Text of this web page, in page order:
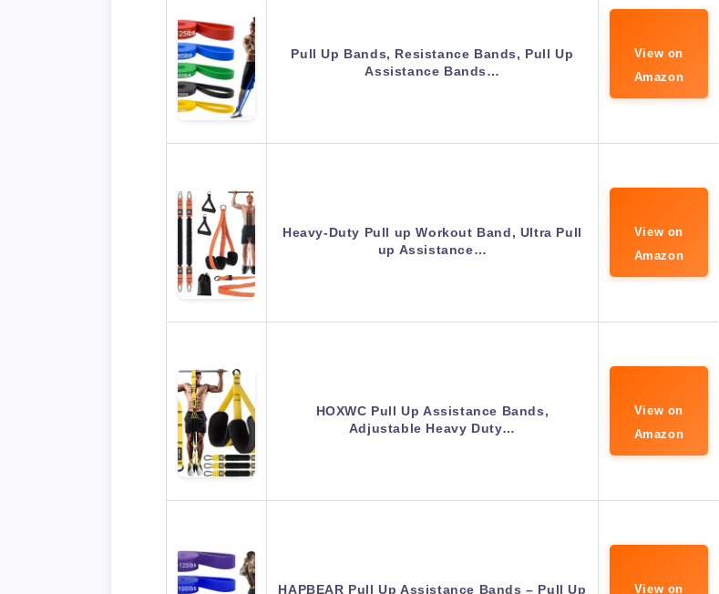
Pull Up Bands, Resistance Bands, Pull Up
Assistance Bands…
View on
Amazon
Heavy-Duty Pull up Workout Band, Ultra Pull
up Assistance…
View on
Amazon
HOXWC Pull Up Assistance Bands,
Adjustable Heavy Duty…
View on
Amazon
HAPBEAR Pull Up Assistance Bands – Pull Up
View on